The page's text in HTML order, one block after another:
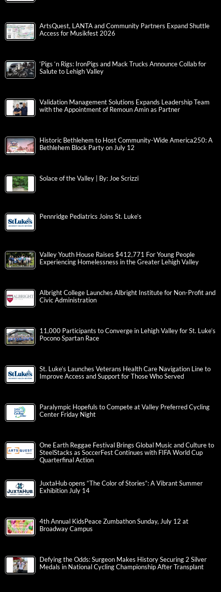
ArtsQuest, LANTA and Community Partners Expand Shuttle
Access for Musikfest 2026
‘Pigs ‘n Rigs: IronPigs and Mack Trucks Announce Collab for
Salute to Lehigh Valley
Validation Management Solutions Expands Leadership Team
with the Appointment of Remoun Amin as Partner
Historic Bethlehem to Host Community-Wide America250: A
Bethlehem Block Party on July 12
Solace of the Valley | By: Joe Scrizzi
Pennridge Pediatrics Joins St. Luke’s
Valley Youth House Raises $412,771 For Young People
Experiencing Homelessness in the Greater Lehigh Valley
Albright College Launches Albright Institute for Non-Profit and
Civic Administration
11,000 Participants to Converge in Lehigh Valley for St. Luke’s
Pocono Spartan Race
St. Luke’s Launches Veterans Health Care Navigation Line to
Improve Access and Support for Those Who Served
Paralympic Hopefuls to Compete at Valley Preferred Cycling
Center Friday Night
One Earth Reggae Festival Brings Global Music and Culture to
SteelStacks as SoccerFest Continues with FIFA World Cup
Quarterfinal Action
JuxtaHub opens “The Color of Stories”: A Vibrant Summer
Exhibition July 14
4th Annual KidsPeace Zumbathon Sunday, July 12 at
Broadway Campus
Defying the Odds: Surgeon Makes History Securing 2 Silver
Medals in National Cycling Championship After Transplant